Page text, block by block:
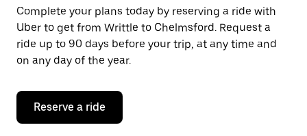
a
date.
Press
the
escape
button
close
calendar.
Complete your plans today by reserving a ride with
Uber to get from Writtle to Chelmsford. Request a
ride up to 90 days before your trip, at any time and
on any day of the year.
Reserve a ride